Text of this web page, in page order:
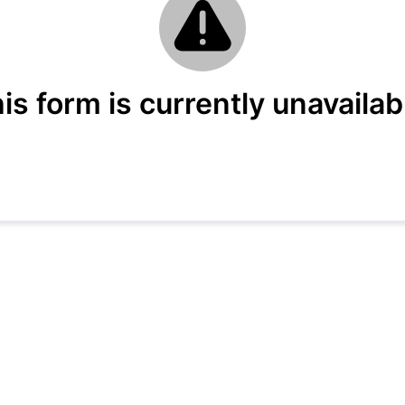
form is currently